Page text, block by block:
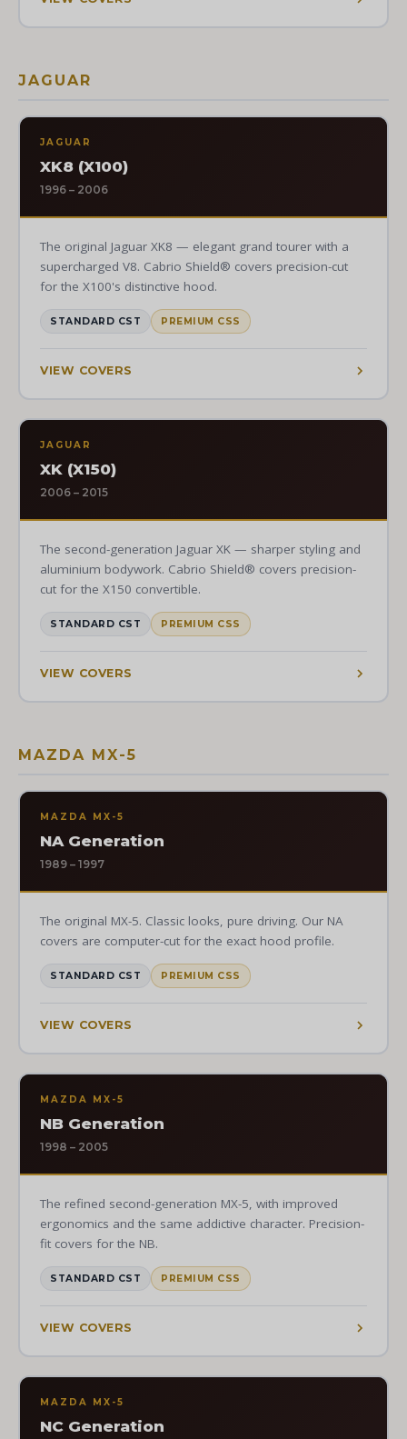
JAGUAR
JAGUAR
XK8 (X100)
1996 – 2006
The original Jaguar XK8 — elegant grand tourer with a
supercharged V8. Cabrio Shield® covers precision-cut
for the X100's distinctive hood.
STANDARD CST PREMIUM CSS
VIEW COVERS
JAGUAR
XK (X150)
2006 – 2015
The second-generation Jaguar XK — sharper styling and
aluminium bodywork. Cabrio Shield® covers precision-
cut for the X150 convertible.
STANDARD CST PREMIUM CSS
VIEW COVERS
MAZDA MX-5
MAZDA MX-5
NA Generation
1989 – 1997
The original MX-5. Classic looks, pure driving. Our NA
covers are computer-cut for the exact hood profile.
STANDARD CST PREMIUM CSS
VIEW COVERS
MAZDA MX-5
NB Generation
1998 – 2005
The refined second-generation MX-5, with improved
ergonomics and the same addictive character. Precision-
fit covers for the NB.
STANDARD CST PREMIUM CSS
VIEW COVERS
MAZDA MX-5
NC Generation